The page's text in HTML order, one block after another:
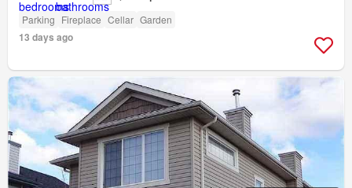
Parking Fireplace Cellar Garden
13 days ago